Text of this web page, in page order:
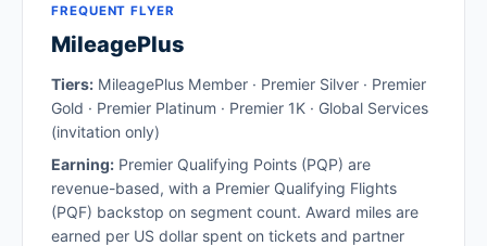
FREQUENT FLYER
MileagePlus
Tiers: MileagePlus Member · Premier Silver · Premier
Gold · Premier Platinum · Premier 1K · Global Services
(invitation only)
Earning: Premier Qualifying Points (PQP) are
revenue-based, with a Premier Qualifying Flights
(PQF) backstop on segment count. Award miles are
earned per US dollar spent on tickets and partner